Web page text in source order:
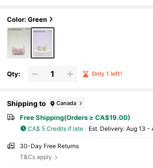
rn Randomly Sent)
Color: Green
Qty: Only 1 left!
Shipping to Canada
Free Shipping(Orders ≥ CA$19.00)
CA$ 5 Credits if late ​Est. Delivery: Aug 13 -
30-Day Free Returns
T&Cs apply